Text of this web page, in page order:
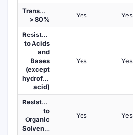
Transmission
> 80%
Yes Yes
Resistant
to Acids
and
Bases
(except
hydrofluoric
acid)
Yes Yes
Resistant
to
Organic
Solvents
Yes Yes